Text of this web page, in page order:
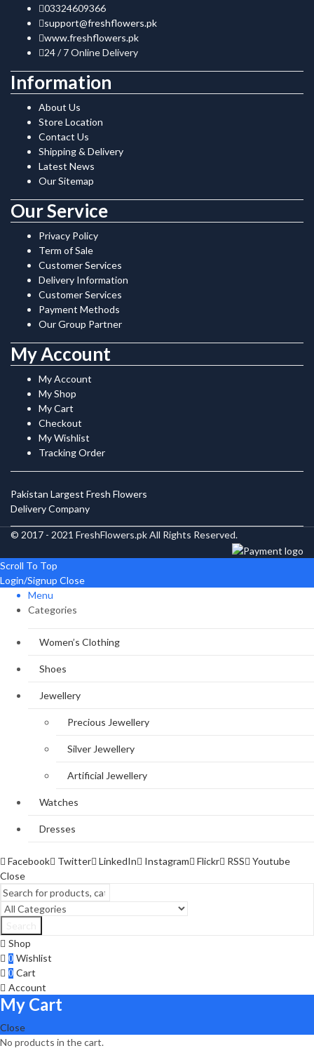
03324609366
support@freshflowers.pk
www.freshflowers.pk
24 / 7 Online Delivery
Information
About Us
Store Location
Contact Us
Shipping & Delivery
Latest News
Our Sitemap
Our Service
Privacy Policy
Term of Sale
Customer Services
Delivery Information
Customer Services
Payment Methods
Our Group Partner
My Account
My Account
My Shop
My Cart
Checkout
My Wishlist
Tracking Order
Pakistan Largest Fresh Flowers
Delivery Company
© 2017 - 2021 FreshFlowers.pk All Rights Reserved.
Scroll To Top
Login/Signup Close
Menu
Categories
Women’s Clothing
Shoes
Jewellery
Precious Jewellery
Silver Jewellery
Artificial Jewellery
Watches
Dresses
Facebook Twitter LinkedIn Instagram Flickr RSS
Youtube
Close
Shop
0 Wishlist
0 Cart
Account
My Cart
Close
No products in the cart.